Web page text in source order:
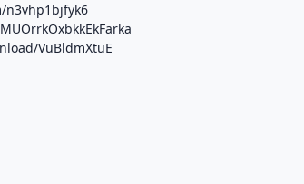
n3vhp1bjfyk6
VuBldmXtuE